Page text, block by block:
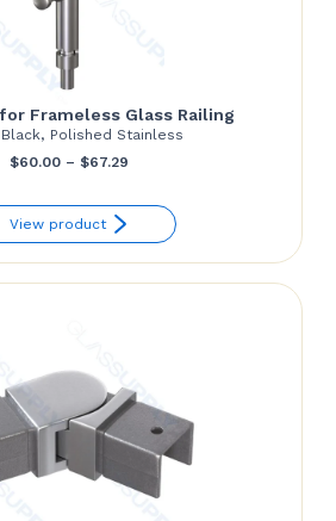
Frameless Glass Railing
Polished Stainless
$60.00 – $67.29
$60.00
through
View product